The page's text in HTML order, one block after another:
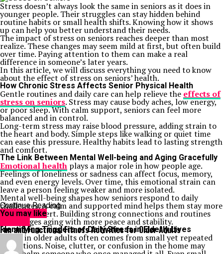
Stress doesn’t always look the same in seniors as it does in
younger people. Their struggles can stay hidden behind
routine habits or small health shifts. Knowing how it shows
up can help you better understand their needs.
The impact of stress on seniors reaches deeper than most
realize. These changes may seem mild at first, but often build
over time. Paying attention to them can make a real
difference in someone’s later years.
In this article, we will discuss everything you need to know
about the effect of stress on seniors’ health.
How Chronic Stress Affects Senior Physical Health
Gentle routines and daily care can help relieve the effects of
stress on seniors. Stress may cause body aches, low energy,
or poor sleep. With calm support, seniors can feel more
balanced and in control.
Long-term stress may raise blood pressure, adding strain to
the heart and body. Simple steps like walking or quiet time
can ease this pressure. Healthy habits lead to lasting strength
and comfort.
The Link Between Mental Well-being and Aging Gracefully
Emotional health plays a major role in how people age.
Feelings of loneliness or sadness can affect focus, memory,
and even energy levels. Over time, this emotional strain can
leave a person feeling weaker and more isolated.
Mental well-being shapes how seniors respond to daily
challenges. A calm and supported mind helps them stay more
active and alert. Building strong connections and routines
encourages aging with more peace and stability.
Identifying Triggers of Daily Stress in Elderly Lives
Stress in older adults often comes from small yet repeated
disruptions. Noise, clutter, or confusion in the home may
Continue Reading
You may like
Fun and Functional Fitness Activities for Older Adults